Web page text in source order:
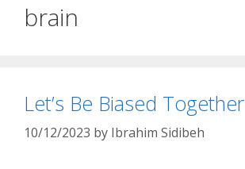
brain
Let’s Be Biased Together
10/12/2023 by Ibrahim Sidibeh